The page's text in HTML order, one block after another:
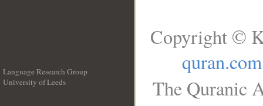
Language Research Group
University of Leeds
Copyright ©
quran.com
The Quranic